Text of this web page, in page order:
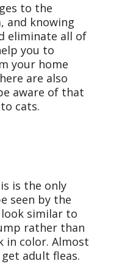
to the
and knowing
eliminate all of
you to
your home
are also
aware of that
cats.
is the only
seen by the
look similar to
rather than
in color. Almost
adult fleas.